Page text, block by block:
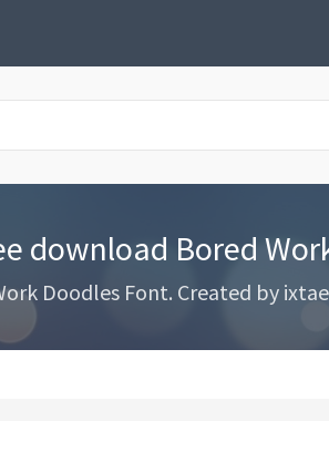
download Bored
Doodles Font. Created by